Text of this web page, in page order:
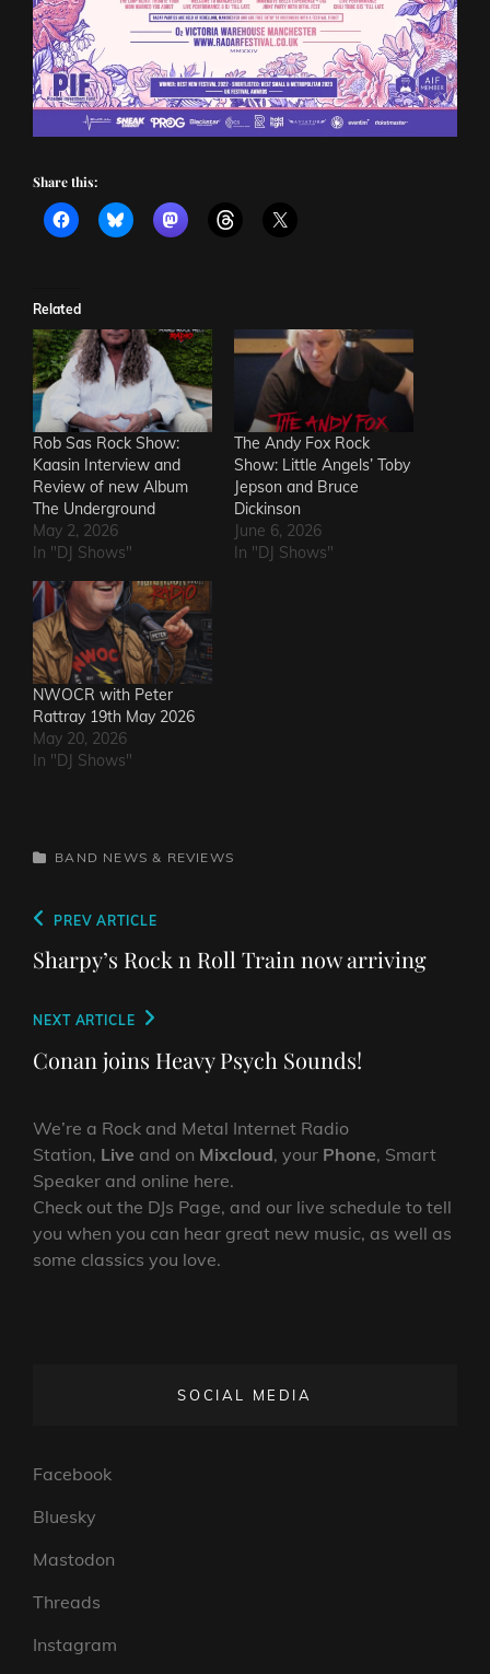
Share this:
Related
Rob Sas Rock Show:
Kaasin Interview and
Review of new Album
The Underground
May 2, 2026
In "DJ Shows"
The Andy Fox Rock
Show: Little Angels’ Toby
Jepson and Bruce
Dickinson
June 6, 2026
In "DJ Shows"
NWOCR with Peter
Rattray 19th May 2026
May 20, 2026
In "DJ Shows"
CATEGORIES
BAND NEWS & REVIEWS
Post
navigation
Previous
Post
PREV ARTICLE
Sharpy’s Rock n Roll Train now arriving
Next
Post
NEXT ARTICLE
Conan joins Heavy Psych Sounds!
We’re a Rock and Metal Internet Radio
Station, Live and on Mixcloud, your Phone, Smart
Speaker and online here.
Check out the DJs Page, and our live schedule to tell
you when you can hear great new music, as well as
some classics you love.
SOCIAL MEDIA
Facebook
Bluesky
Mastodon
Threads
Instagram